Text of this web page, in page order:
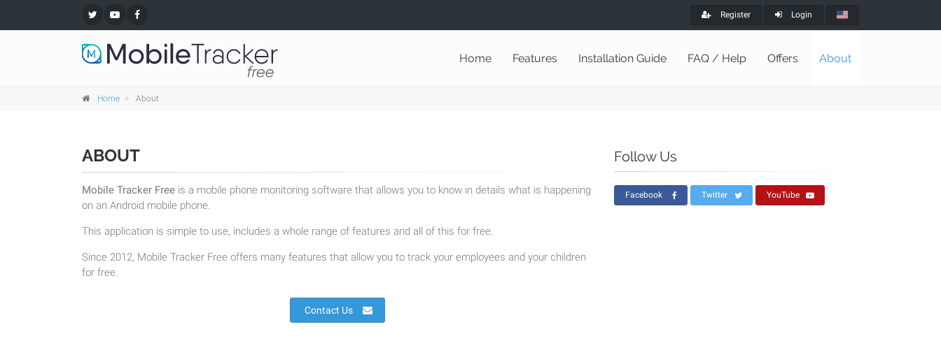
Register Login
Home Features Installation Guide FAQ / Help Offers About
Home About
ABOUT
Mobile Tracker Free is a mobile phone monitoring software that allows you to know in details what is happening
on an Android mobile phone.
This application is simple to use, includes a whole range of features and all of this for free.
Since 2012, Mobile Tracker Free offers many features that allow you to track your employees and your children
for free.
Contact Us
Follow Us
Facebook Twitter YouTube